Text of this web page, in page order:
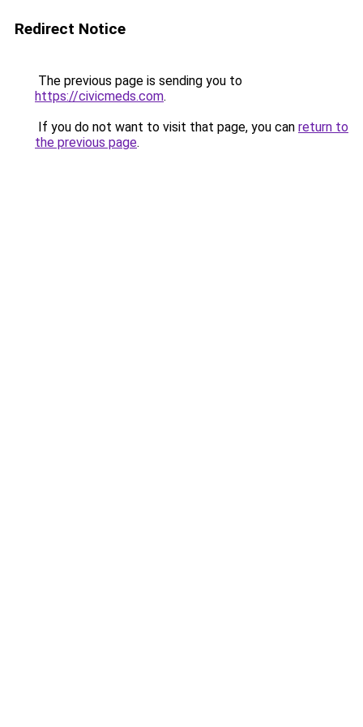
Redirect Notice
The previous page is sending you to
https://civicmeds.com.
If you do not want to visit that page, you can return to
the previous page.